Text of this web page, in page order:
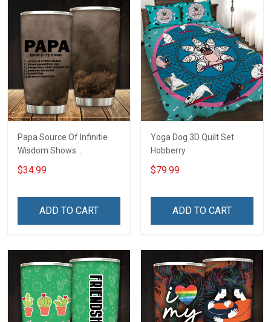
Papa Source Of Infinitie
Wisdom Shows
Inconditionnal Love
Insulated Stainless Steel
$34.99
ADD TO CART
Yoga Dog 3D Quilt Set
Hobberry
$79.99
ADD TO CART